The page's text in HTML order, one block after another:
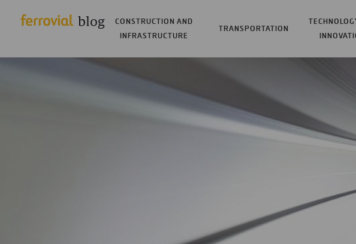
CONSTRUCTION AND
INFRASTRUCTURE
TRANSPORTATION